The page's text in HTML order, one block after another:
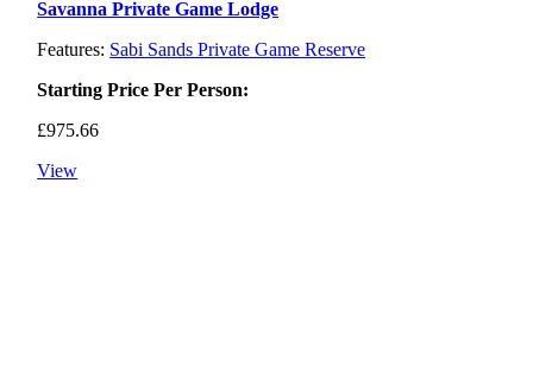
Savanna Private Game Lodge
Features: Sabi Sands Private Game Reserve
Starting Price Per Person:
£975.66
View